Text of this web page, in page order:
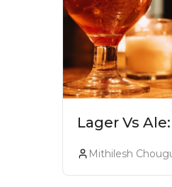
Lager Vs
Taste &
You?
Mithilesh